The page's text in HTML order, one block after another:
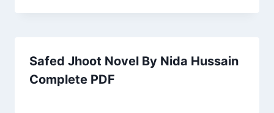
Safed Jhoot Novel By Nida Hussain
Complete PDF